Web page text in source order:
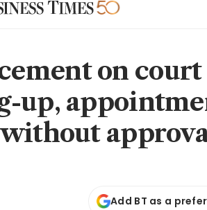
on court
up,
Add BT as a